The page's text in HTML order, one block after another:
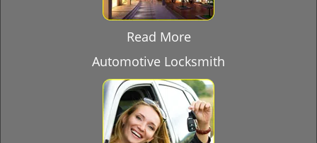
Read More
Automotive Locksmith